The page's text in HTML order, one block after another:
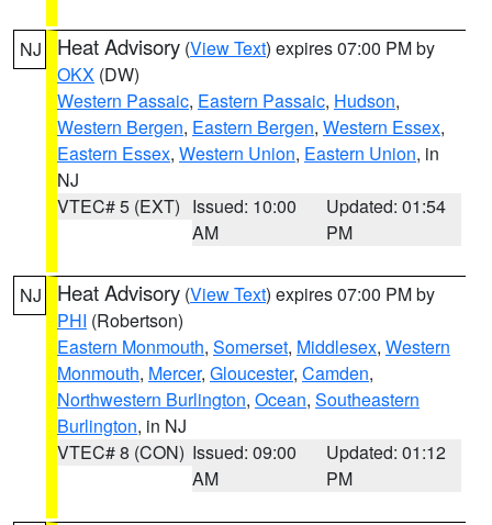
NJ Heat Advisory (View Text) expires 07:00 PM by
OKX (DW)
Western Passaic, Eastern Passaic, Hudson,
Western Bergen, Eastern Bergen, Western Essex,
Eastern Essex, Western Union, Eastern Union, in
NJ
VTEC# 5 (EXT) Issued: 10:00
AM
Updated: 01:54
PM
NJ Heat Advisory (View Text) expires 07:00 PM by
PHI (Robertson)
Eastern Monmouth, Somerset, Middlesex, Western
Monmouth, Mercer, Gloucester, Camden,
Northwestern Burlington, Ocean, Southeastern
Burlington, in NJ
VTEC# 8 (CON) Issued: 09:00
AM
Updated: 01:12
PM